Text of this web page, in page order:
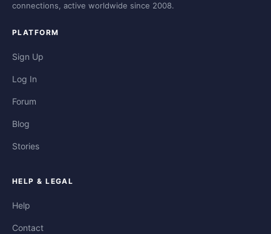
connections, active worldwide since 2008.
PLATFORM
Sign Up
Log In
Forum
Blog
Stories
HELP & LEGAL
Help
Contact